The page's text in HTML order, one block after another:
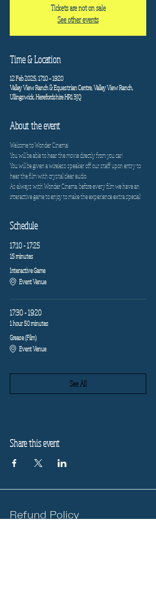
Tickets are not on sale
See other events
Time & Location
12 Feb 2025, 17:10 – 19:20
Valley View Ranch & Equestrian Centre, Valley View Ranch,
Ullingswick, Herefordshire HR1 3JQ
About the event
Welcome to Wonder Cinema!
You will be able to hear the movie directly from you car!
You will be given a wireless speaker off our staff upon entry to
hear the film with crystal clear audio.
As always with Wonder Cinema, before every film we have an
interactive game to enjoy to make the experience extra special!
Schedule
17:10 - 17:25
15 minutes
Interactive Game
Event Venue
17:30 - 19:20
1 hour 50 minutes
Grease (Film)
Event Venue
See All
Share this event
Refund Policy